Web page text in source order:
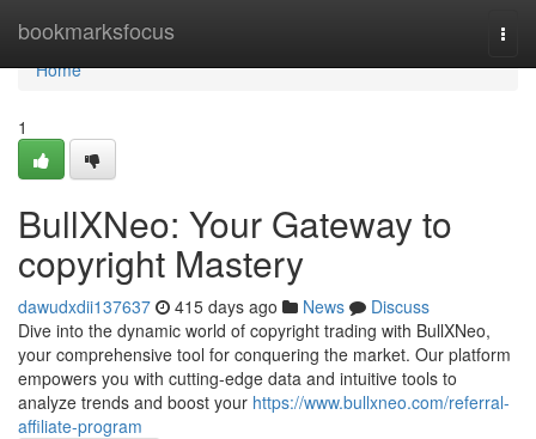
bookmarksfocus
Home
Home
1
BullXNeo: Your Gateway to
copyright Mastery
dawudxdii137637 415 days ago News
Discuss
Dive into the dynamic world of copyright trading with BullXNeo,
your comprehensive tool for conquering the market. Our platform
empowers you with cutting-edge data and intuitive tools to
analyze trends and boost your https://www.bullxneo.com/referral-
affiliate-program